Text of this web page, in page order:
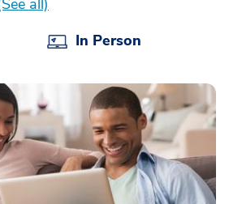
all)
In Person